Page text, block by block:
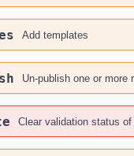
Add templates
Un-publish one or more
Clear validation status